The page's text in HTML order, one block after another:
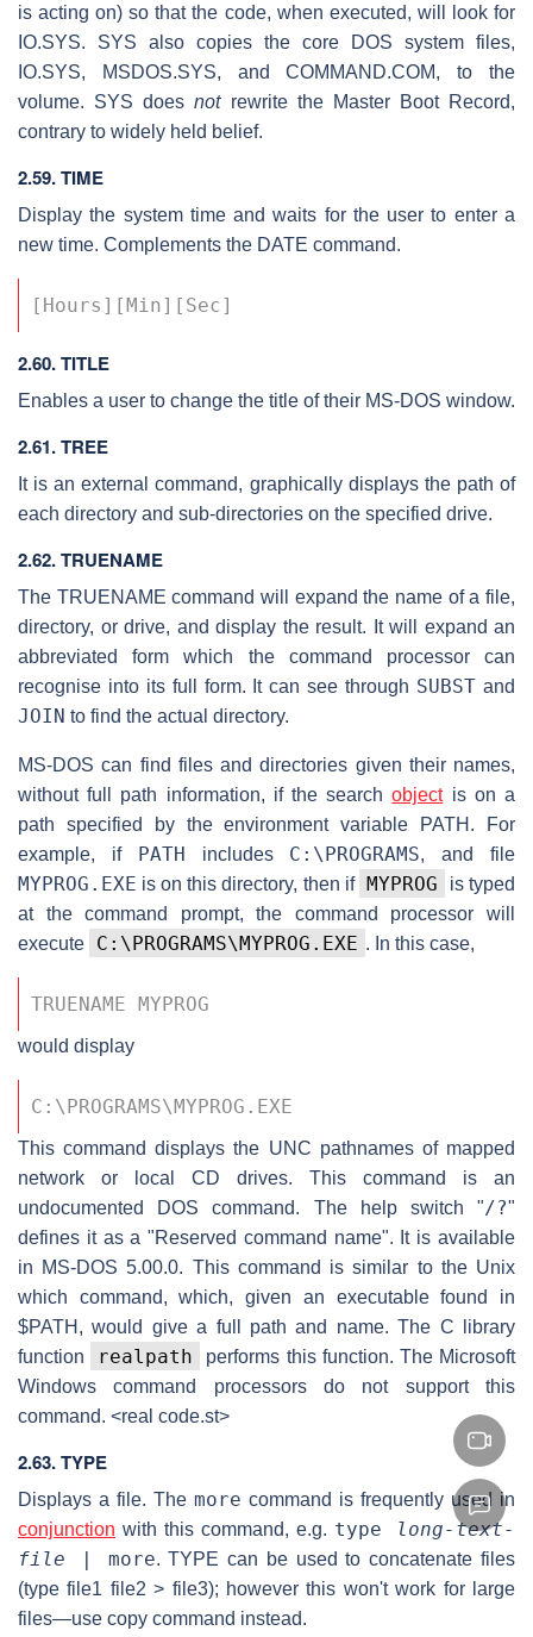
is acting on) so that the code, when executed, will look for
IO.SYS. SYS also copies the core DOS system files,
IO.SYS, MSDOS.SYS, and COMMAND.COM, to the
volume. SYS doesnotrewrite the Master Boot Record,
contrary to widely held belief.
2.59. TIME
Display the system time and waits for the user to enter a
new time. Complements the DATE command.
[Hours][Min][Sec]
2.60. TITLE
Enables a user to change the title of their MS-DOS window.
2.61. TREE
It is an external command, graphically displays the path of
each directory and sub-directories on the specified drive.
2.62. TRUENAME
The TRUENAME command will expand the name of a file,
directory, or drive, and display the result. It will expand an
abbreviated form which the command processor can
recognise into its full form. It can see through SUBST and
JOIN to find the actual directory.
MS-DOS can find files and directories given their names,
without full path information, if the searchobjectis on a
path specified by the environment variable PATH. For
example, if PATH includes C:\PROGRAMS, and file
MYPROG.EXE is on this directory, then if MYPROG
is typed
at the command prompt, the command processor will
execute
C:\PROGRAMS\MYPROG.EXE . In this case,
TRUENAME MYPROG
would display
C:\PROGRAMS\MYPROG.EXE
This command displays the UNC pathnames of mapped
network or local CD drives. This command is an
undocumented DOS command. The help switch "/?"
defines it as a "Reserved command name". It is available
in MS-DOS 5.00.0. This command is similar to the Unix
which command, which, given an executable found in
$PATH, would give a full path and name. The C library
function
realpath
performs this function. The Microsoft
Windows command processors do not support this
command. <real code.st>
2.63. TYPE
Displays a file. The more command is frequently used in
conjunction with this command, e.g. type
long-text-
file | more. TYPE can be used to concatenate files
(type file1 file2 > file3); however this won't work for large
files—use copy command instead.